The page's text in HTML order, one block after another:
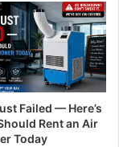
Failed — Here’s
Rent an Air
Today